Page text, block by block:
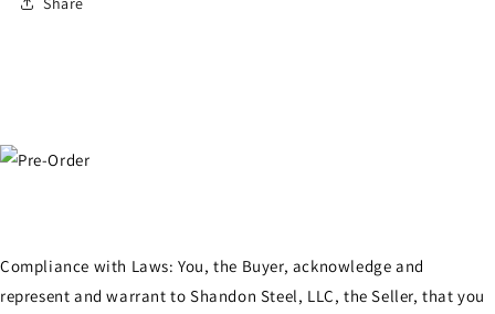
Compliance with Laws: You, the Buyer, acknowledge and
represent and warrant to Shandon Steel, LLC, the Seller, that you